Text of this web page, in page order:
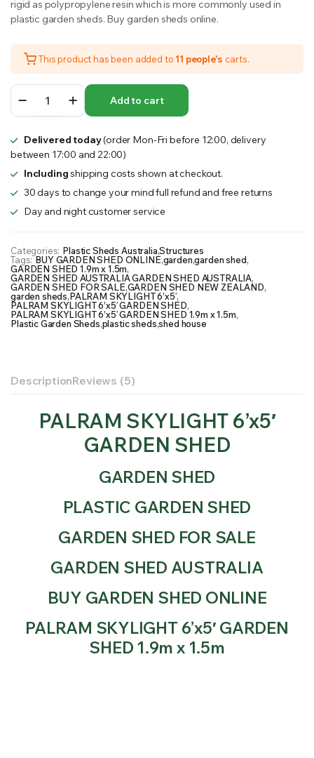
rigid as polypropylene resin which is more commonly used in
plastic garden sheds. Buy garden sheds online.
This product has been added to 11 people's carts.
SKYLIGHT
6’x5′
SHED
1.9m
x
quantity
Add to cart
Delivered today(order Mon-Fri before 12:00, delivery
between 17:00 and 22:00)
Includingshipping costs shown at checkout.
30 days to change your mind full refund and free returns
Day and night customer service
Categories: Plastic Sheds Australia,Structures
Tags: BUY GARDEN SHED ONLINE,garden,garden shed,
GARDEN SHED 1.9m x 1.5m,
GARDEN SHED AUSTRALIA GARDEN SHED AUSTRALIA,
GARDEN SHED FOR SALE,GARDEN SHED NEW ZEALAND,
garden sheds,PALRAM SKYLIGHT 6’x5′,
PALRAM SKYLIGHT 6’x5′ GARDEN SHED,
PALRAM SKYLIGHT 6’x5′ GARDEN SHED 1.9m x 1.5m,
Plastic Garden Sheds,plastic sheds,shed house
DescriptionReviews (5)
PALRAM SKYLIGHT 6’x5′
GARDEN SHED
GARDEN SHED
PLASTIC GARDEN SHED
GARDEN SHED FOR SALE
GARDEN SHED AUSTRALIA
BUY GARDEN SHED ONLINE
PALRAM SKYLIGHT 6’x5′ GARDEN
SHED 1.9m x 1.5m